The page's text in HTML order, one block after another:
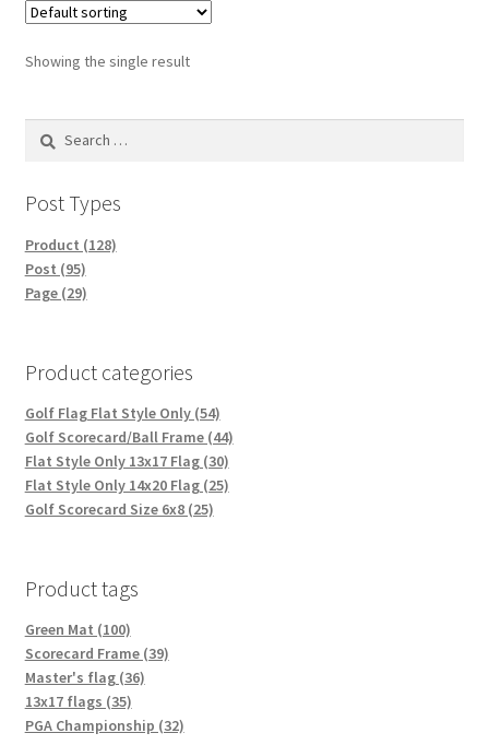
Showing the single result
Post Types
Product (128)
Post (95)
Page (29)
Product categories
Golf Flag Flat Style Only (54)
Golf Scorecard/Ball Frame (44)
Flat Style Only 13x17 Flag (30)
Flat Style Only 14x20 Flag (25)
Golf Scorecard Size 6x8 (25)
Product tags
Green Mat (100)
Scorecard Frame (39)
Master's flag (36)
13x17 flags (35)
PGA Championship (32)